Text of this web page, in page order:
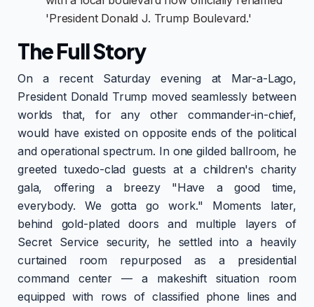
'President Donald J. Trump Boulevard.'
The Full Story
On a recent Saturday evening at Mar-a-Lago,
President Donald Trump moved seamlessly between
worlds that, for any other commander-in-chief,
would have existed on opposite ends of the political
and operational spectrum. In one gilded ballroom, he
greeted tuxedo-clad guests at a children's charity
gala, offering a breezy "Have a good time,
everybody. We gotta go work." Moments later,
behind gold-plated doors and multiple layers of
Secret Service security, he settled into a heavily
curtained room repurposed as a presidential
command center — a makeshift situation room
equipped with rows of classified phone lines and